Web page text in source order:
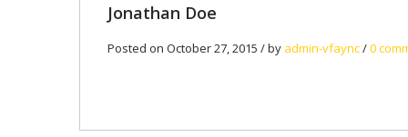
Jonathan Doe
Posted on October 27, 2015 / by admin-vfaync/0